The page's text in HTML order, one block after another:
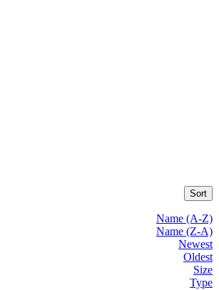
Sort
Name (A-Z)
Name (Z-A)
Newest
Oldest
Size
Type